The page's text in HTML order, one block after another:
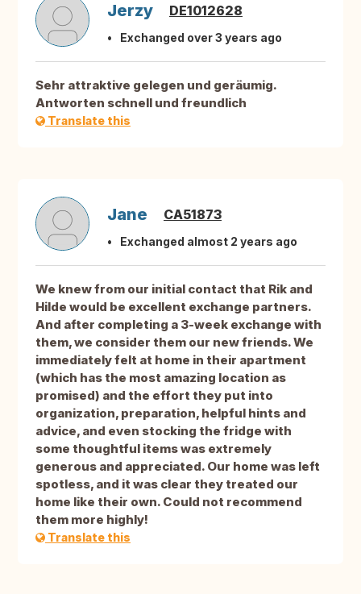
Jerzy DE1012628
Exchanged over 3 years ago
Sehr attraktive gelegen und geräumig.
Antworten schnell und freundlich
Translate this
Jane CA51873
Exchanged almost 2 years ago
We knew from our initial contact that Rik and
Hilde would be excellent exchange partners.
And after completing a 3-week exchange with
them, we consider them our new friends. We
immediately felt at home in their apartment
(which has the most amazing location as
promised) and the effort they put into
organization, preparation, helpful hints and
advice, and even stocking the fridge with
some thoughtful items was extremely
generous and appreciated. Our home was left
spotless, and it was clear they treated our
home like their own. Could not recommend
them more highly!
Translate this